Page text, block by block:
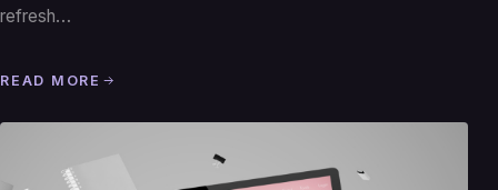
refresh…
READ MORE